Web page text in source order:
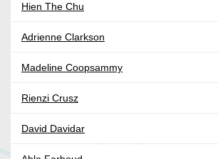
Hien The Chu
Adrienne Clarkson
Madeline Coopsammy
Rienzi Crusz
David Davidar